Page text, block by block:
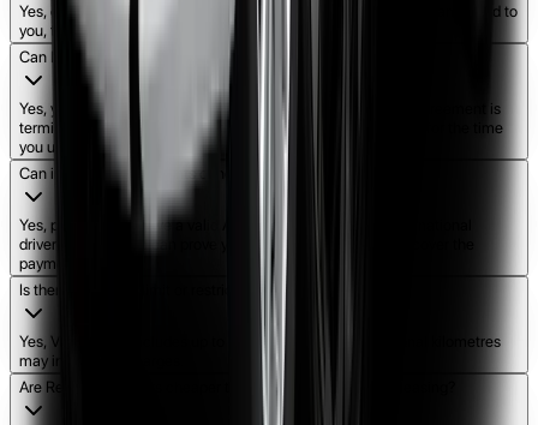
Yes, once the final payment is made and ownership is legally transferred to
you, the car is yours to keep, sell, or transfer as you wish.
Can I return the car if I change my mind?
Yes, you can return the car. In such cases, the rent-to-own agreement is
terminated, and you may be charged at standard rental rates for the time
you used the vehicle.
Can international students or new migrants apply?
Yes, provided you have a valid Australian or recognized international
driver’s license and can prove you have a stable income to cover the
payments.
Is there a mileage limit or restriction on how far I can drive?
Yes, Vital Rental includes up to 1000 km per week. Additional kilometres
may incur extra charges.
Are Rent to Own cars cheaper than traditional finance or leasing?